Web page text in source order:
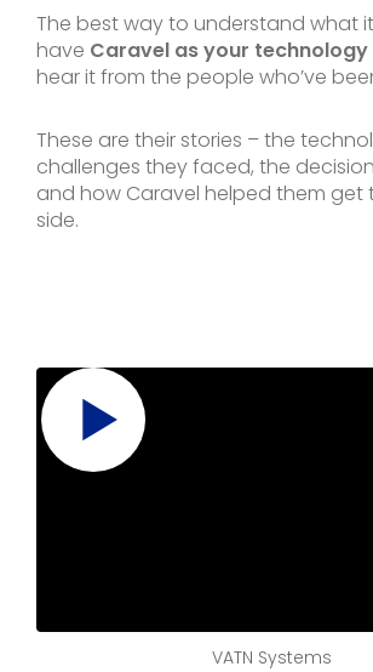
The best way to understand what
have Caravel as your
hear it from the people who’ve
These are their stories – the
challenges they faced, the
and how Caravel helped them get
side.
VATN Systems